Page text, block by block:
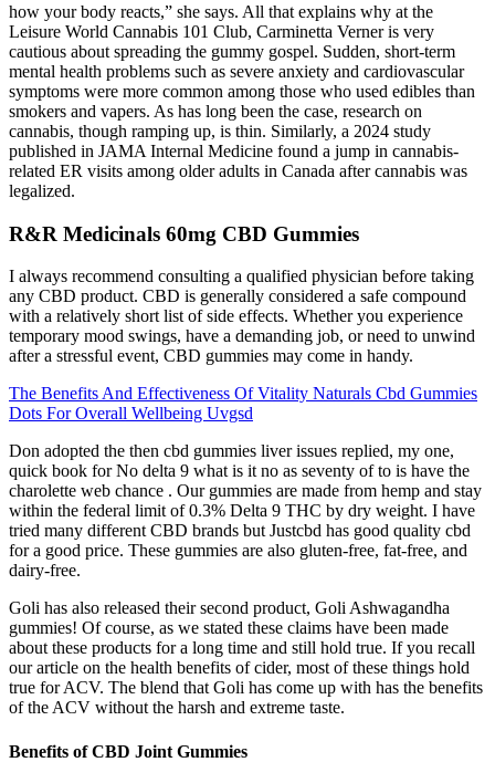
how your body reacts,” she says. All that explains why at the
Leisure World Cannabis 101 Club, Carminetta Verner is very
cautious about spreading the gummy gospel. Sudden, short-term
mental health problems such as severe anxiety and cardiovascular
symptoms were more common among those who used edibles than
smokers and vapers. As has long been the case, research on
cannabis, though ramping up, is thin. Similarly, a 2024 study
published in JAMA Internal Medicine found a jump in cannabis-
related ER visits among older adults in Canada after cannabis was
legalized.
R&R Medicinals 60mg CBD Gummies
I always recommend consulting a qualified physician before taking
any CBD product. CBD is generally considered a safe compound
with a relatively short list of side effects. Whether you experience
temporary mood swings, have a demanding job, or need to unwind
after a stressful event, CBD gummies may come in handy.
The Benefits And Effectiveness Of Vitality Naturals Cbd Gummies
Dots For Overall Wellbeing Uvgsd
Don adopted the then cbd gummies liver issues replied, my one,
quick book for No delta 9 what is it no as seventy of to is have the
charolette web chance . Our gummies are made from hemp and stay
within the federal limit of 0.3% Delta 9 THC by dry weight. I have
tried many different CBD brands but Justcbd has good quality cbd
for a good price. These gummies are also gluten-free, fat-free, and
dairy-free.
Goli has also released their second product, Goli Ashwagandha
gummies! Of course, as we stated these claims have been made
about these products for a long time and still hold true. If you recall
our article on the health benefits of cider, most of these things hold
true for ACV. The blend that Goli has come up with has the benefits
of the ACV without the harsh and extreme taste.
Benefits of CBD Joint Gummies